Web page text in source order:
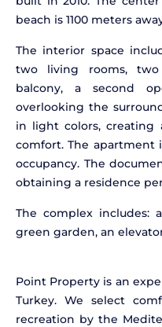
beach is 1100 meters
The interior space
two living rooms, two
balcony, a second
overlooking the
in light colors, creating
comfort. The apartment
occupancy. The
obtaining a residence
The complex includes:
green garden, an
Point Property is an
Turkey. We select
recreation by the